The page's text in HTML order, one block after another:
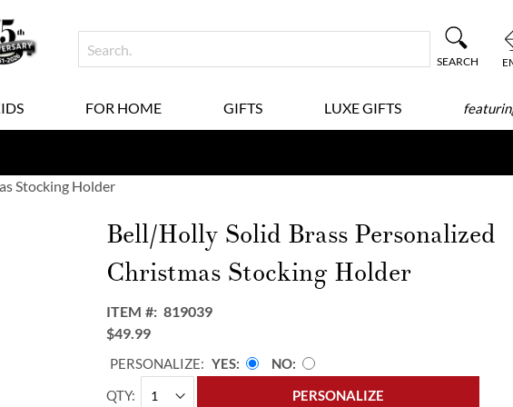
SEARCH
FOR HOME GIFTS LUXE GIFTS
Stocking Holder
Bell/Holly Solid Brass Personalized
Christmas Stocking Holder
ITEM
819039
$49.99
QTY
PERSONALIZE: YES
NO
PERSONALIZE